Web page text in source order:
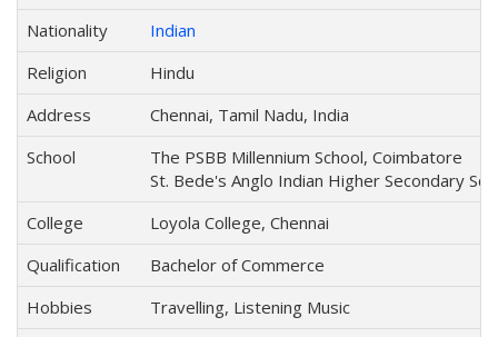
Nationality
Indian
Religion
Hindu
Address
Chennai, Tamil Nadu, India
School
The PSBB Millennium School, Coimbatore
St. Bede's Anglo Indian Higher Secondary
College
Loyola College, Chennai
Qualification
Bachelor of Commerce
Hobbies
Travelling, Listening Music